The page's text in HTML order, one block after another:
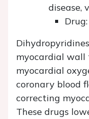
disease,
myocardial wall
myocardial
coronary blood
correcting
These drugs